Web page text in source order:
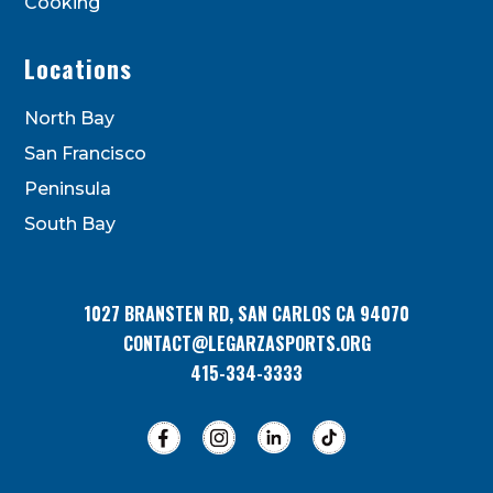
Locations
North Bay
San Francisco
Peninsula
South Bay
1027 BRANSTEN RD, SAN CARLOS CA 94070
CONTACT@LEGARZASPORTS.ORG
415-334-3333